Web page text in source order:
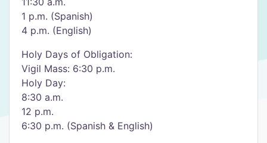
1 p.m. (Spanish)
4 p.m. (English)
Holy Days of Obligation:
Vigil Mass: 6:30 p.m.
Holy Day:
8:30 a.m.
12 p.m.
6:30 p.m. (Spanish & English)